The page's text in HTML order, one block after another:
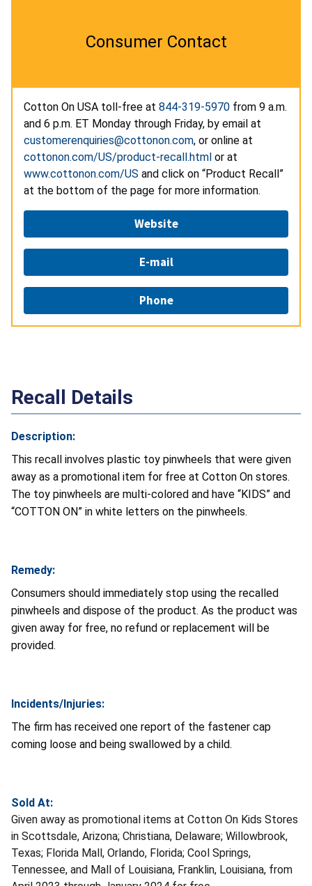
Consumer Contact
Cotton On USA toll-free at 844-319-5970 from 9 a.m.
and 6 p.m. ET Monday through Friday, by email at
customerenquiries@cottonon.com, or online at
cottonon.com/US/product-recall.html or at
www.cottonon.com/US and click on “Product Recall”
at the bottom of the page for more information.
Website
E-mail
Phone
Recall Details
Description:
This recall involves plastic toy pinwheels that were given
away as a promotional item for free at Cotton On stores.
The toy pinwheels are multi-colored and have “KIDS” and
“COTTON ON” in white letters on the pinwheels.
Remedy:
Consumers should immediately stop using the recalled
pinwheels and dispose of the product. As the product was
given away for free, no refund or replacement will be
provided.
Incidents/Injuries:
The firm has received one report of the fastener cap
coming loose and being swallowed by a child.
Sold At:
Given away as promotional items at Cotton On Kids Stores
in Scottsdale, Arizona; Christiana, Delaware; Willowbrook,
Texas; Florida Mall, Orlando, Florida; Cool Springs,
Tennessee, and Mall of Louisiana, Franklin, Louisiana, from